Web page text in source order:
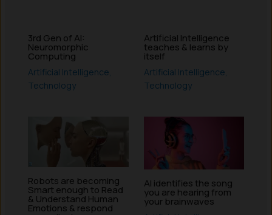
3rd Gen of AI:
Neuromorphic
Computing
Artificial Intelligence
Technology
Artificial Intelligence
teaches & learns by
itself
Artificial Intelligence
Technology
Robots are becoming
Smart enough to Read
& Understand Human
Emotions & respond
AI identifies the song
you are hearing from
your brainwaves